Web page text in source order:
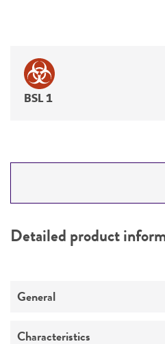
BSL 1
PERMITS & RESTRICTIONS
Detailed product
General
Preceptrol
Characteristics